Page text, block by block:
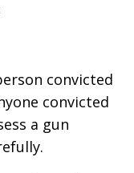
convicted
convicted
a gun